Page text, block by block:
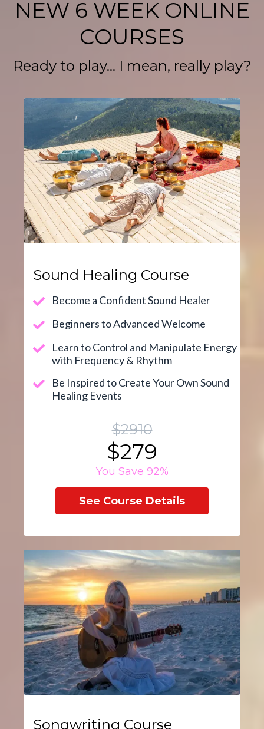
NEW 6 WEEK ONLINE
COURSES
Ready to play... I mean, really play?
Sound Healing Course
Become a Confident Sound Healer
Beginners to Advanced Welcome
Learn to Control and Manipulate Energy
with Frequency & Rhythm
Be Inspired to Create Your Own Sound
Healing Events
$2910
$279
You Save 92%
See Course Details
Songwriting Course